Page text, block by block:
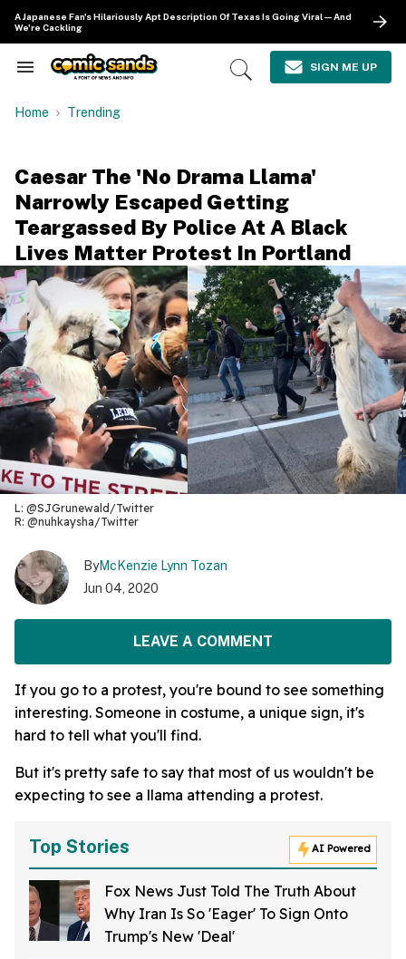
content
A Japanese Fan's Hilariously Apt Description Of Texas Is Going Viral—And
We're Cackling
Search
Navigation
Open
SIGN ME UP
Home Trending
Caesar The 'No Drama Llama'
Narrowly Escaped Getting
Teargassed By Police At A Black
Lives Matter Protest In Portland
L: @SJGrunewald/Twitter
R: @nuhkaysha/Twitter
ByMcKenzie Lynn Tozan
Jun 04, 2020
LEAVE A COMMENT
If you go to a protest, you're bound to see something
interesting. Someone in costume, a unique sign, it's
hard to tell what you'll find.
But it's pretty safe to say that most of us wouldn't be
expecting to see a llama attending a protest.
Top Stories AI Powered
Fox News Just Told The Truth About
Why Iran Is So 'Eager' To Sign Onto
Trump's New 'Deal'